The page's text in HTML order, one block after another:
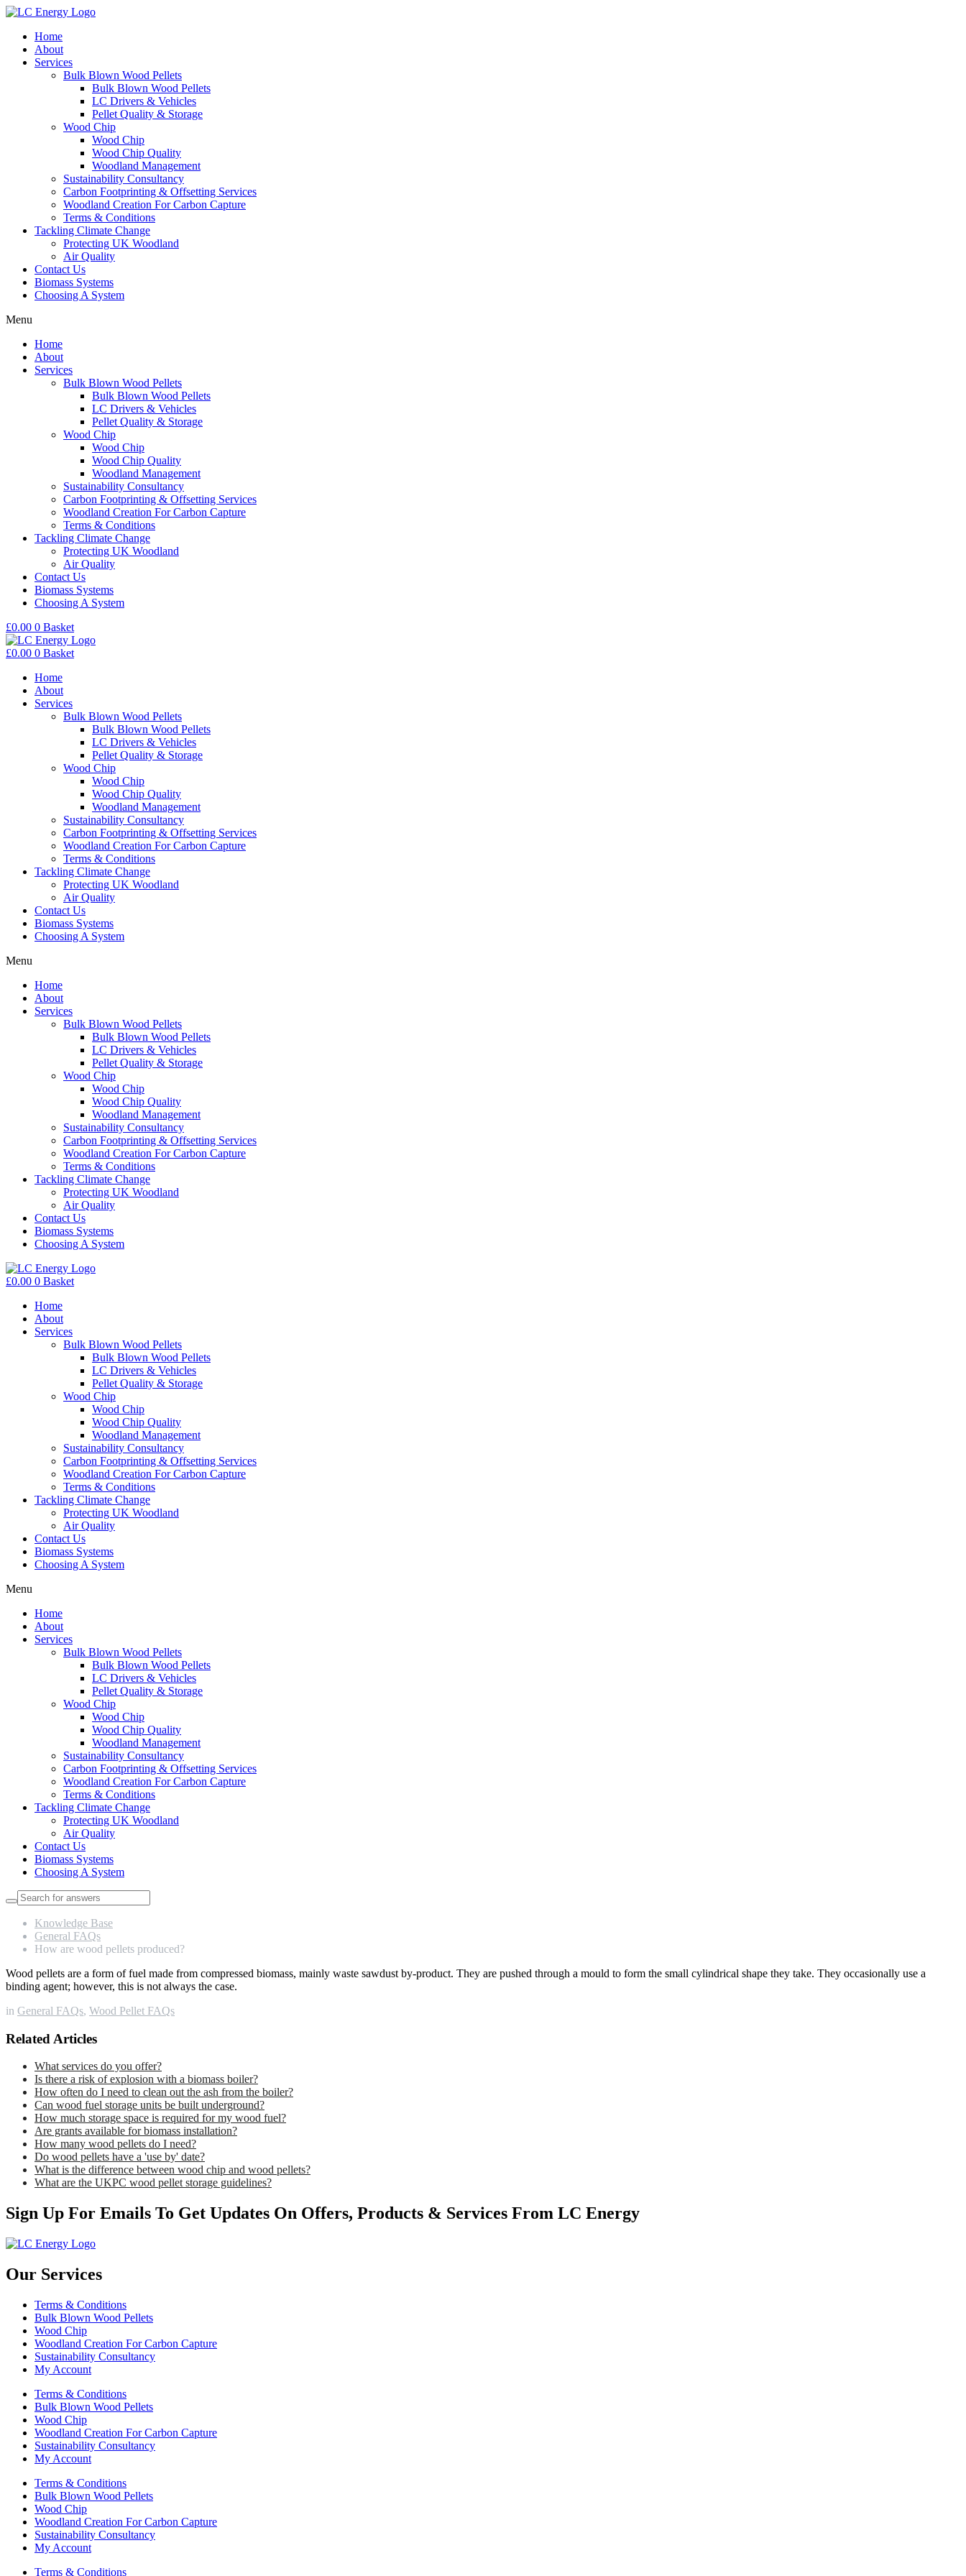
Home
About
Services
Bulk Blown Wood Pellets
Bulk Blown Wood Pellets
LC Drivers & Vehicles
Pellet Quality & Storage
Wood Chip
Wood Chip
Wood Chip Quality
Woodland Management
Sustainability Consultancy
Carbon Footprinting & Offsetting Services
Woodland Creation For Carbon Capture
Terms & Conditions
Tackling Climate Change
Protecting UK Woodland
Air Quality
Contact Us
Biomass Systems
Choosing A System
Menu
Home
About
Services
Bulk Blown Wood Pellets
Bulk Blown Wood Pellets
LC Drivers & Vehicles
Pellet Quality & Storage
Wood Chip
Wood Chip
Wood Chip Quality
Woodland Management
Sustainability Consultancy
Carbon Footprinting & Offsetting Services
Woodland Creation For Carbon Capture
Terms & Conditions
Tackling Climate Change
Protecting UK Woodland
Air Quality
Contact Us
Biomass Systems
Choosing A System
£0.00 0 Basket
£0.00 0 Basket
Home
About
Services
Bulk Blown Wood Pellets
Bulk Blown Wood Pellets
LC Drivers & Vehicles
Pellet Quality & Storage
Wood Chip
Wood Chip
Wood Chip Quality
Woodland Management
Sustainability Consultancy
Carbon Footprinting & Offsetting Services
Woodland Creation For Carbon Capture
Terms & Conditions
Tackling Climate Change
Protecting UK Woodland
Air Quality
Contact Us
Biomass Systems
Choosing A System
Menu
Home
About
Services
Bulk Blown Wood Pellets
Bulk Blown Wood Pellets
LC Drivers & Vehicles
Pellet Quality & Storage
Wood Chip
Wood Chip
Wood Chip Quality
Woodland Management
Sustainability Consultancy
Carbon Footprinting & Offsetting Services
Woodland Creation For Carbon Capture
Terms & Conditions
Tackling Climate Change
Protecting UK Woodland
Air Quality
Contact Us
Biomass Systems
Choosing A System
£0.00 0 Basket
Home
About
Services
Bulk Blown Wood Pellets
Bulk Blown Wood Pellets
LC Drivers & Vehicles
Pellet Quality & Storage
Wood Chip
Wood Chip
Wood Chip Quality
Woodland Management
Sustainability Consultancy
Carbon Footprinting & Offsetting Services
Woodland Creation For Carbon Capture
Terms & Conditions
Tackling Climate Change
Protecting UK Woodland
Air Quality
Contact Us
Biomass Systems
Choosing A System
Menu
Home
About
Services
Bulk Blown Wood Pellets
Bulk Blown Wood Pellets
LC Drivers & Vehicles
Pellet Quality & Storage
Wood Chip
Wood Chip
Wood Chip Quality
Woodland Management
Sustainability Consultancy
Carbon Footprinting & Offsetting Services
Woodland Creation For Carbon Capture
Terms & Conditions
Tackling Climate Change
Protecting UK Woodland
Air Quality
Contact Us
Biomass Systems
Choosing A System
Knowledge Base
General FAQs
How are wood pellets produced?
Wood pellets are a form of fuel made from compressed biomass, mainly waste sawdust by-product. They are pushed through a mould to form the small cylindrical shape they take. They occasionally use a
binding agent; however, this is not always the case.
in General FAQs, Wood Pellet FAQs
Related Articles
What services do you offer?
Is there a risk of explosion with a biomass boiler?
How often do I need to clean out the ash from the boiler?
Can wood fuel storage units be built underground?
How much storage space is required for my wood fuel?
Are grants available for biomass installation?
How many wood pellets do I need?
Do wood pellets have a 'use by' date?
What is the difference between wood chip and wood pellets?
What are the UKPC wood pellet storage guidelines?
Sign Up For Emails To Get Updates On Offers, Products & Services From LC Energy
Our Services
Terms & Conditions
Bulk Blown Wood Pellets
Wood Chip
Woodland Creation For Carbon Capture
Sustainability Consultancy
My Account
Terms & Conditions
Bulk Blown Wood Pellets
Wood Chip
Woodland Creation For Carbon Capture
Sustainability Consultancy
My Account
Terms & Conditions
Bulk Blown Wood Pellets
Wood Chip
Woodland Creation For Carbon Capture
Sustainability Consultancy
My Account
Terms & Conditions